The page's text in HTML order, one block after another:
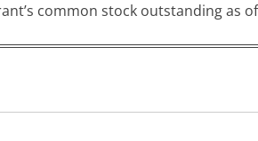
common stock outstanding as